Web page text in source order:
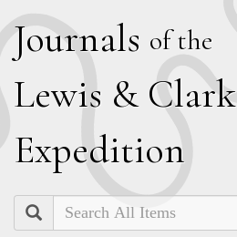
Journals of the
Lewis & Clark
Expedition
Search